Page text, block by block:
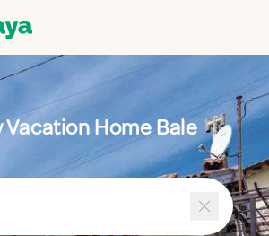
Vacation Home Bale